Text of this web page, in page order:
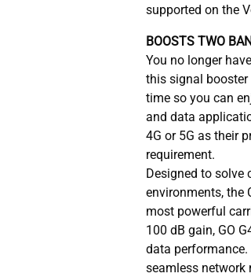
supported on the
BOOSTS TWO
You no longer
this signal
time so you can
and data
4G or 5G as their
requirement.
Designed to solve
environments, the
most powerful
100 dB gain, GO
data performance.
seamless